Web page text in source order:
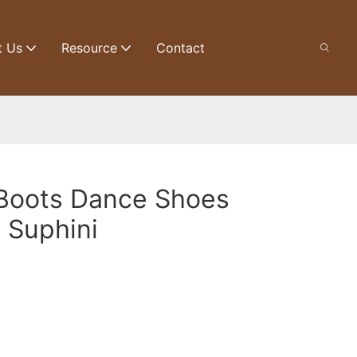
Us Resource Contact
Dance Shoes